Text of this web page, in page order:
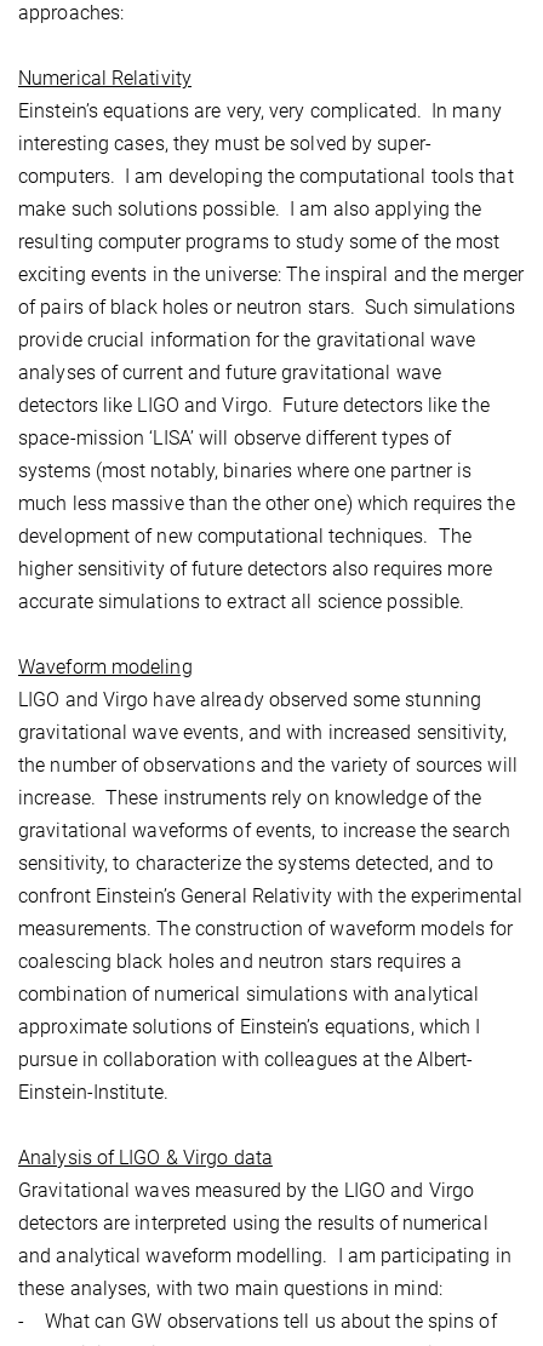
approaches:
Numerical Relativity
Einstein’s equations are very, very complicated. In many
interesting cases, they must be solved by super-
computers. I am developing the computational tools that
make such solutions possible. I am also applying the
resulting computer programs to study some of the most
exciting events in the universe: The inspiral and the merger
of pairs of black holes or neutron stars. Such simulations
provide crucial information for the gravitational wave
analyses of current and future gravitational wave
detectors like LIGO and Virgo. Future detectors like the
space-mission ‘LISA’ will observe different types of
systems (most notably, binaries where one partner is
much less massive than the other one) which requires the
development of new computational techniques. The
higher sensitivity of future detectors also requires more
accurate simulations to extract all science possible.
Waveform modeling
LIGO and Virgo have already observed some stunning
gravitational wave events, and with increased sensitivity,
the number of observations and the variety of sources will
increase. These instruments rely on knowledge of the
gravitational waveforms of events, to increase the search
sensitivity, to characterize the systems detected, and to
confront Einstein’s General Relativity with the experimental
measurements. The construction of waveform models for
coalescing black holes and neutron stars requires a
combination of numerical simulations with analytical
approximate solutions of Einstein’s equations, which I
pursue in collaboration with colleagues at the Albert-
Einstein-Institute.
Analysis of LIGO & Virgo data
Gravitational waves measured by the LIGO and Virgo
detectors are interpreted using the results of numerical
and analytical waveform modelling. I am participating in
these analyses, with two main questions in mind:
- What can GW observations tell us about the spins of